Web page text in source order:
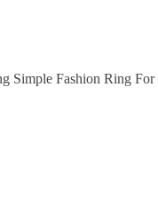
Simple Fashion Ring